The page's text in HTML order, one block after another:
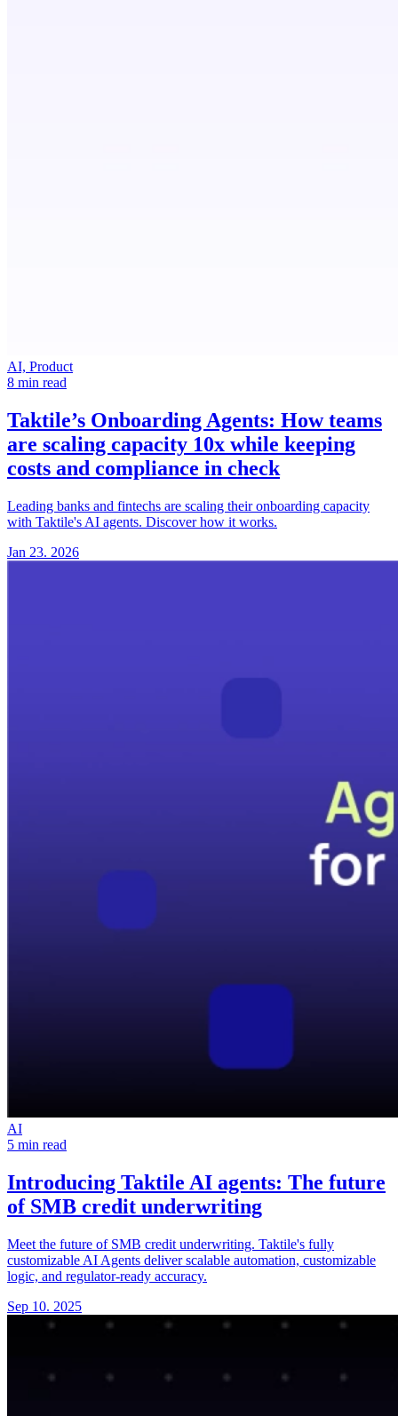
AI, Product
8 min read
Taktile’s Onboarding Agents: How teams
are scaling capacity 10x while keeping
costs and compliance in check
Leading banks and fintechs are scaling their onboarding capacity
with Taktile's AI agents. Discover how it works.
Jan 23. 2026
AI
5 min read
Introducing Taktile AI agents: The future
of SMB credit underwriting
Meet the future of SMB credit underwriting. Taktile's fully
customizable AI Agents deliver scalable automation, customizable
logic, and regulator-ready accuracy.
Sep 10. 2025